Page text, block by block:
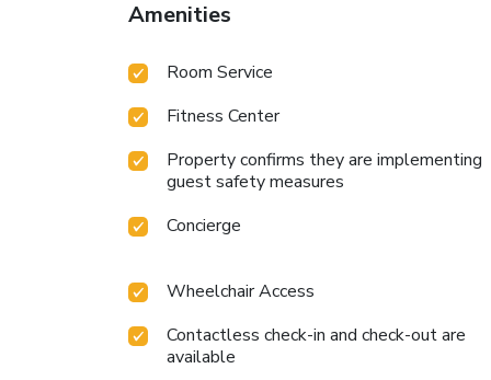
Amenities
Room Service
Fitness Center
Property confirms they are implementing
guest safety measures
Concierge
Wheelchair Access
Contactless check-in and check-out are
available